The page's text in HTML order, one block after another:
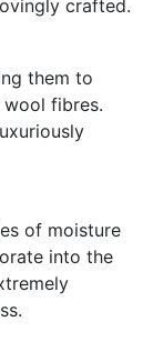
crafted.
them to
fibres.
of moisture
into the